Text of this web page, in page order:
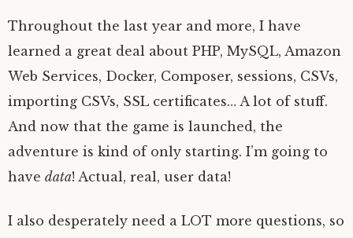
Throughout the last year and more, I have
learned a great deal about PHP, MySQL, Amazon
Web Services, Docker, Composer, sessions, CSVs,
importing CSVs, SSL certificates… A lot of stuff.
And now that the game is launched, the
adventure is kind of only starting. I’m going to
have data! Actual, real, user data!
I also desperately need a LOT more questions, so